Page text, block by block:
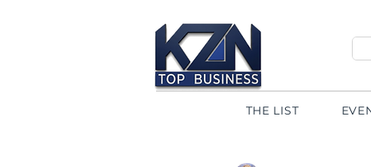
THE LIST